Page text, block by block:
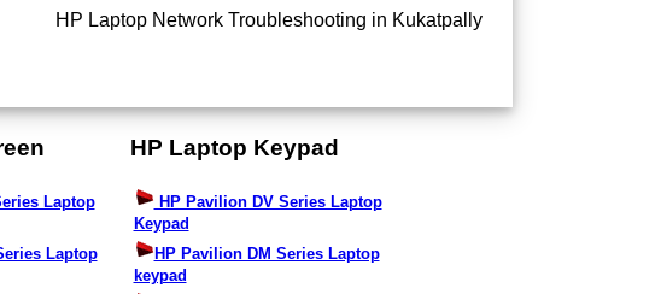
HP Laptop Network Troubleshooting in Kukatpally
Laptop
Laptop
HP Laptop Keypad
HP Pavilion DV Series Laptop
Keypad
HP Pavilion DM Series Laptop
keypad